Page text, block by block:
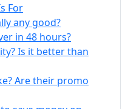
For
any good?
in 48 hours?
Is it better than
Are their promo